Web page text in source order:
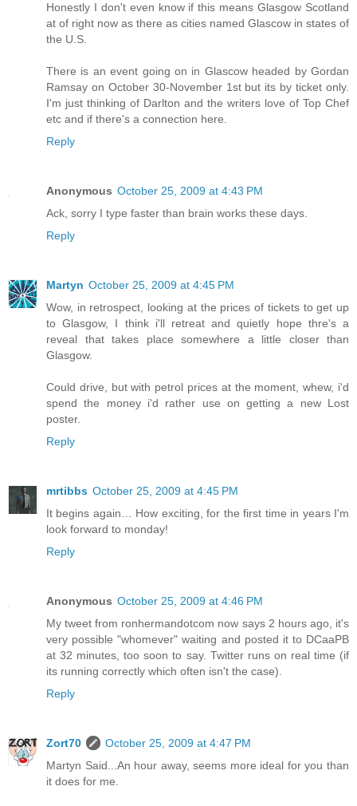
Honestly I don't even know if this means Glasgow Scotland
at of right now as there as cities named Glascow in states of
the U.S.
There is an event going on in Glascow headed by Gordan
Ramsay on October 30-November 1st but its by ticket only.
I'm just thinking of Darlton and the writers love of Top Chef
etc and if there's a connection here.
Reply
Anonymous October 25, 2009 at 4:43 PM
Ack, sorry I type faster than brain works these days.
Reply
Martyn October 25, 2009 at 4:45 PM
Wow, in retrospect, looking at the prices of tickets to get up
to Glasgow, I think i'll retreat and quietly hope thre's a
reveal that takes place somewhere a little closer than
Glasgow.
Could drive, but with petrol prices at the moment, whew, i'd
spend the money i'd rather use on getting a new Lost
poster.
Reply
mrtibbs October 25, 2009 at 4:45 PM
It begins again… How exciting, for the first time in years I'm
look forward to monday!
Reply
Anonymous October 25, 2009 at 4:46 PM
My tweet from ronhermandotcom now says 2 hours ago, it's
very possible "whomever" waiting and posted it to DCaaPB
at 32 minutes, too soon to say. Twitter runs on real time (if
its running correctly which often isn't the case).
Reply
Zort70
October 25, 2009 at 4:47 PM
Martyn Said...An hour away, seems more ideal for you than
it does for me.